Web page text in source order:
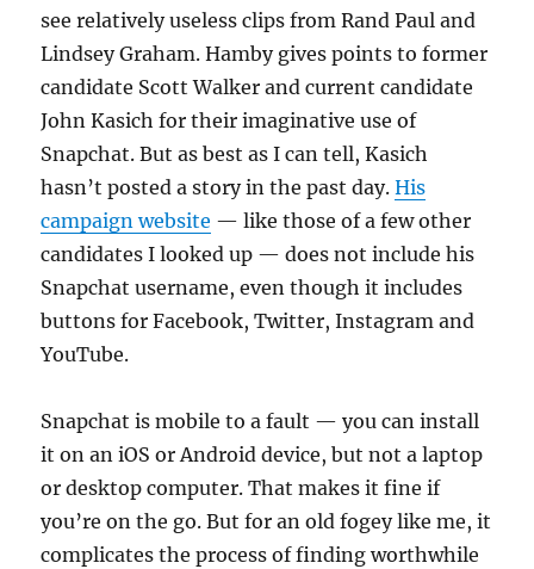
see relatively useless clips from Rand Paul and
Lindsey Graham. Hamby gives points to former
candidate Scott Walker and current candidate
John Kasich for their imaginative use of
Snapchat. But as best as I can tell, Kasich
hasn’t posted a story in the past day.His
campaign website — like those of a few other
candidates I looked up — does not include his
Snapchat username, even though it includes
buttons for Facebook, Twitter, Instagram and
YouTube.
Snapchat is mobile to a fault — you can install
it on an iOS or Android device, but not a laptop
or desktop computer. That makes it fine if
you’re on the go. But for an old fogey like me, it
complicates the process of finding worthwhile